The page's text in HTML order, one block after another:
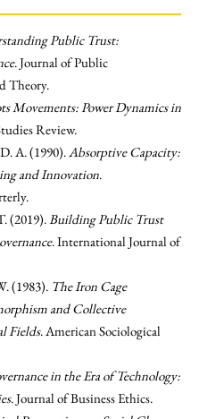
Public Trust:
. Journal of Public
Theory.
Movements: Power Dynamics in
Review.
A. (1990).Absorptive Capacity:
and Innovation.
(2019).Building Public Trust
. International Journal of
(1983). The Iron Cage
and Collective
Fields. American Sociological
in the Era of Technology:
. Journal of Business Ethics.